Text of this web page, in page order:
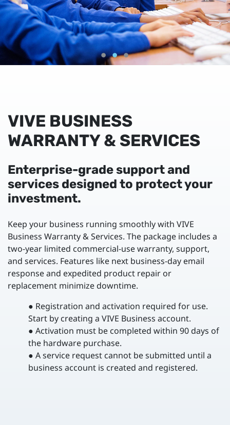
VIVE BUSINESS
WARRANTY & SERVICES
Enterprise-grade support and
services designed to protect your
investment.
Keep your business running smoothly with VIVE
Business Warranty & Services. The package includes a
two-year limited commercial-use warranty, support,
and services. Features like next business-day email
response and expedited product repair or
replacement minimize downtime.
● Registration and activation required for use.
Start by creating a VIVE Business account.
● Activation must be completed within 90 days of
the hardware purchase.
● A service request cannot be submitted until a
business account is created and registered.